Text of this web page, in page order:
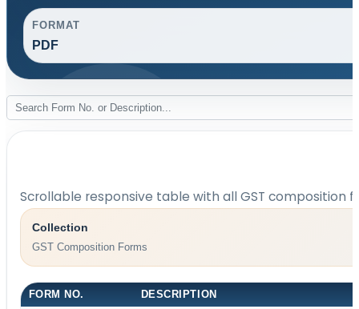
FORMAT
PDF
Scrollable responsive table with all GST composition
Collection
GST Composition Forms
FORM NO. DESCRIPTION